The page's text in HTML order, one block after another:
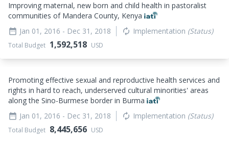
Improving maternal, new born and child health in pastoralist
communities of Mandera County, Kenya
date_range Jan 01, 2016 - Dec 31, 2018 autorenew Implementation (Status)
Total Budget 1,592,518 USD
Promoting effective sexual and reproductive health services and
rights in hard to reach, underserved cultural minorities' areas
along the Sino-Burmese border in Burma
date_range Jan 01, 2016 - Dec 31, 2018 autorenew Implementation (Status)
Total Budget 8,445,656 USD